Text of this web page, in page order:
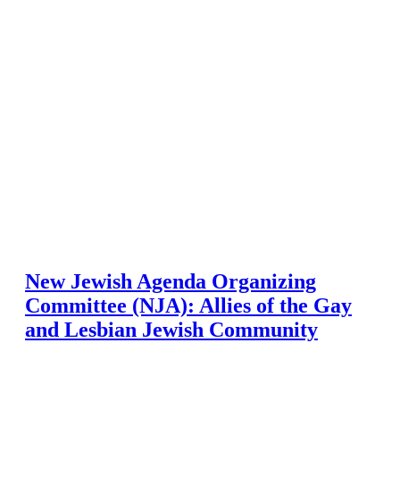
New Jewish Agenda Organizing
Committee (NJA): Allies of the Gay
and Lesbian Jewish Community